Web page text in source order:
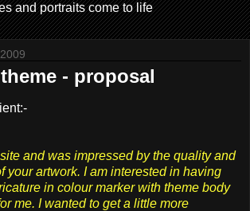
and portraits come to life
- proposal
and was impressed by the quality and
your artwork. I am interested in having
in colour marker with theme body
me. I wanted to get a little more